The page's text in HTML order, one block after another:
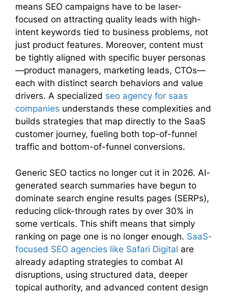
means SEO campaigns have to be laser-
focused on attracting quality leads with high-
intent keywords tied to business problems, not
just product features. Moreover, content must
be tightly aligned with specific buyer personas
—product managers, marketing leads, CTOs—
each with distinct search behaviors and value
drivers. A specialized seo agency for saas
companies understands these complexities and
builds strategies that map directly to the SaaS
customer journey, fueling both top-of-funnel
traffic and bottom-of-funnel conversions.
Generic SEO tactics no longer cut it in 2026. AI-
generated search summaries have begun to
dominate search engine results pages (SERPs),
reducing click-through rates by over 30% in
some verticals. This shift means that simply
ranking on page one is no longer enough. SaaS-
focused SEO agencies like Safari Digital are
already adapting strategies to combat AI
disruptions, using structured data, deeper
topical authority, and advanced content design